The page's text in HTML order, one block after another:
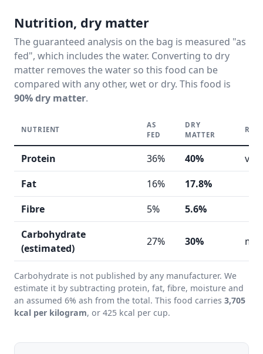
Nutrition, dry matter
The guaranteed analysis on the bag is measured "as
fed", which includes the water. Converting to dry
matter removes the water so this food can be
compared with any other, wet or dry. This food is
90% dry matter.
NUTRIENT
AS
FED
DRY
MATTER
Protein 36% 40%
Fat
16%
17.8%
Fibre
5%
5.6%
Carbohydrate
(estimated)
27% 30%
Carbohydrate is not published by any manufacturer. We
estimate it by subtracting protein, fat, fibre, moisture and
an assumed 6% ash from the total. This food carries 3,705
kcal per kilogram, or 425 kcal per cup.